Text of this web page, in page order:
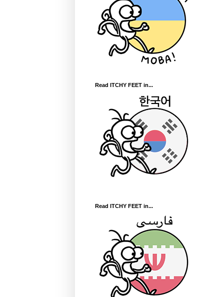
Read ITCHY FEET in...
Read ITCHY FEET in...